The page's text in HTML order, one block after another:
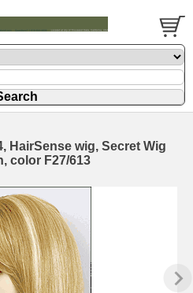
HairSense wig, Secret Wig
color F27/613